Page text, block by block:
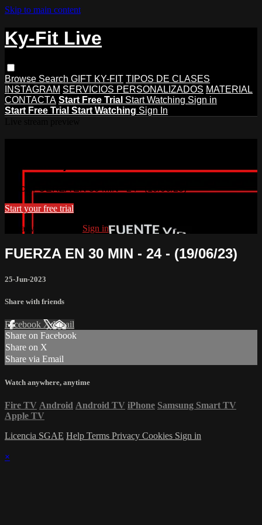
Skip to main content
Ky-Fit Live
Browse Search GIFT KY-FIT TIPOS DE CLASES
INSTAGRAM SERVICIOS PERSONALIZADOS MATERIAL
CONTACTA Start Free Trial Start Watching Sign in
Start Free Trial Start Watching Sign In
Watch FUERZA EN 30 MIN - 24 - (19/06/23)
Start your free trial
Already subscribed? Sign in
FUERZA EN 30 MIN - 24 - (19/06/23)
25-Jun-2023
Share with friends
Facebook XEmail
Share on Facebook
Share on X
Share via Email
Watch anywhere, anytime
Fire TV Android Android TV iPhone Samsung Smart TV
Apple TV
Licencia SGAE Help Terms Privacy Cookies Sign in
×